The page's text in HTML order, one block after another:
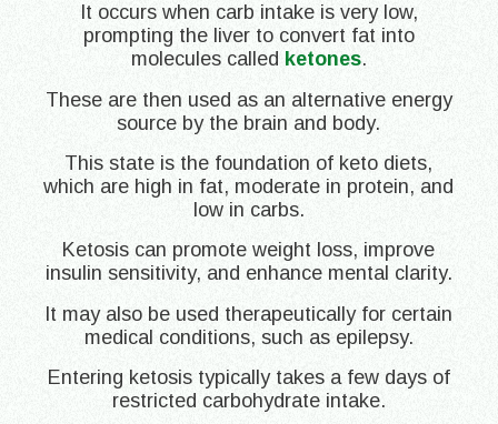
It occurs when carb intake is very low,
prompting the liver to convert fat into
molecules called ketones.
These are then used as an alternative energy
source by the brain and body.
This state is the foundation of keto diets,
which are high in fat, moderate in protein, and
low in carbs.
Ketosis can promote weight loss, improve
insulin sensitivity, and enhance mental clarity.
It may also be used therapeutically for certain
medical conditions, such as epilepsy.
Entering ketosis typically takes a few days of
restricted carbohydrate intake.